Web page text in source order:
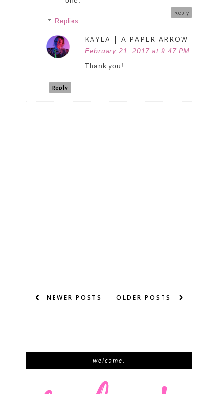
Reply
Replies
KAYLA | A PAPER ARROW
February 21, 2017 at 9:47 PM
Thank you!
Reply
NEWER POSTS OLDER POSTS
welcome.